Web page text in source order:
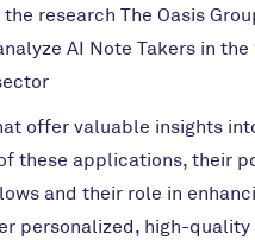
research The Oasis
AI Note Takers in the
offer valuable insights
these applications, their
and their role in
personalized, high-quality